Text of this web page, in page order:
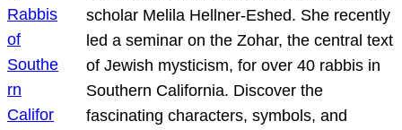
scholar Melila Hellner-Eshed. She recently
led a seminar on the Zohar, the central text
of Jewish mysticism, for over 40 rabbis in
Southern California. Discover the
fascinating characters, symbols, and